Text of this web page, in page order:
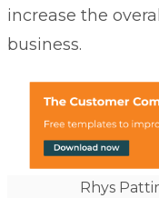
increase the
business.
Rhys